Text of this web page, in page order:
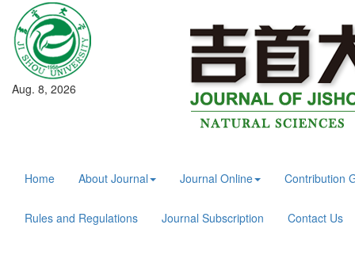
Aug. 8, 2026
Home About Journal Journal Online Contribution
Rules and Regulations Journal Subscription Contact Us